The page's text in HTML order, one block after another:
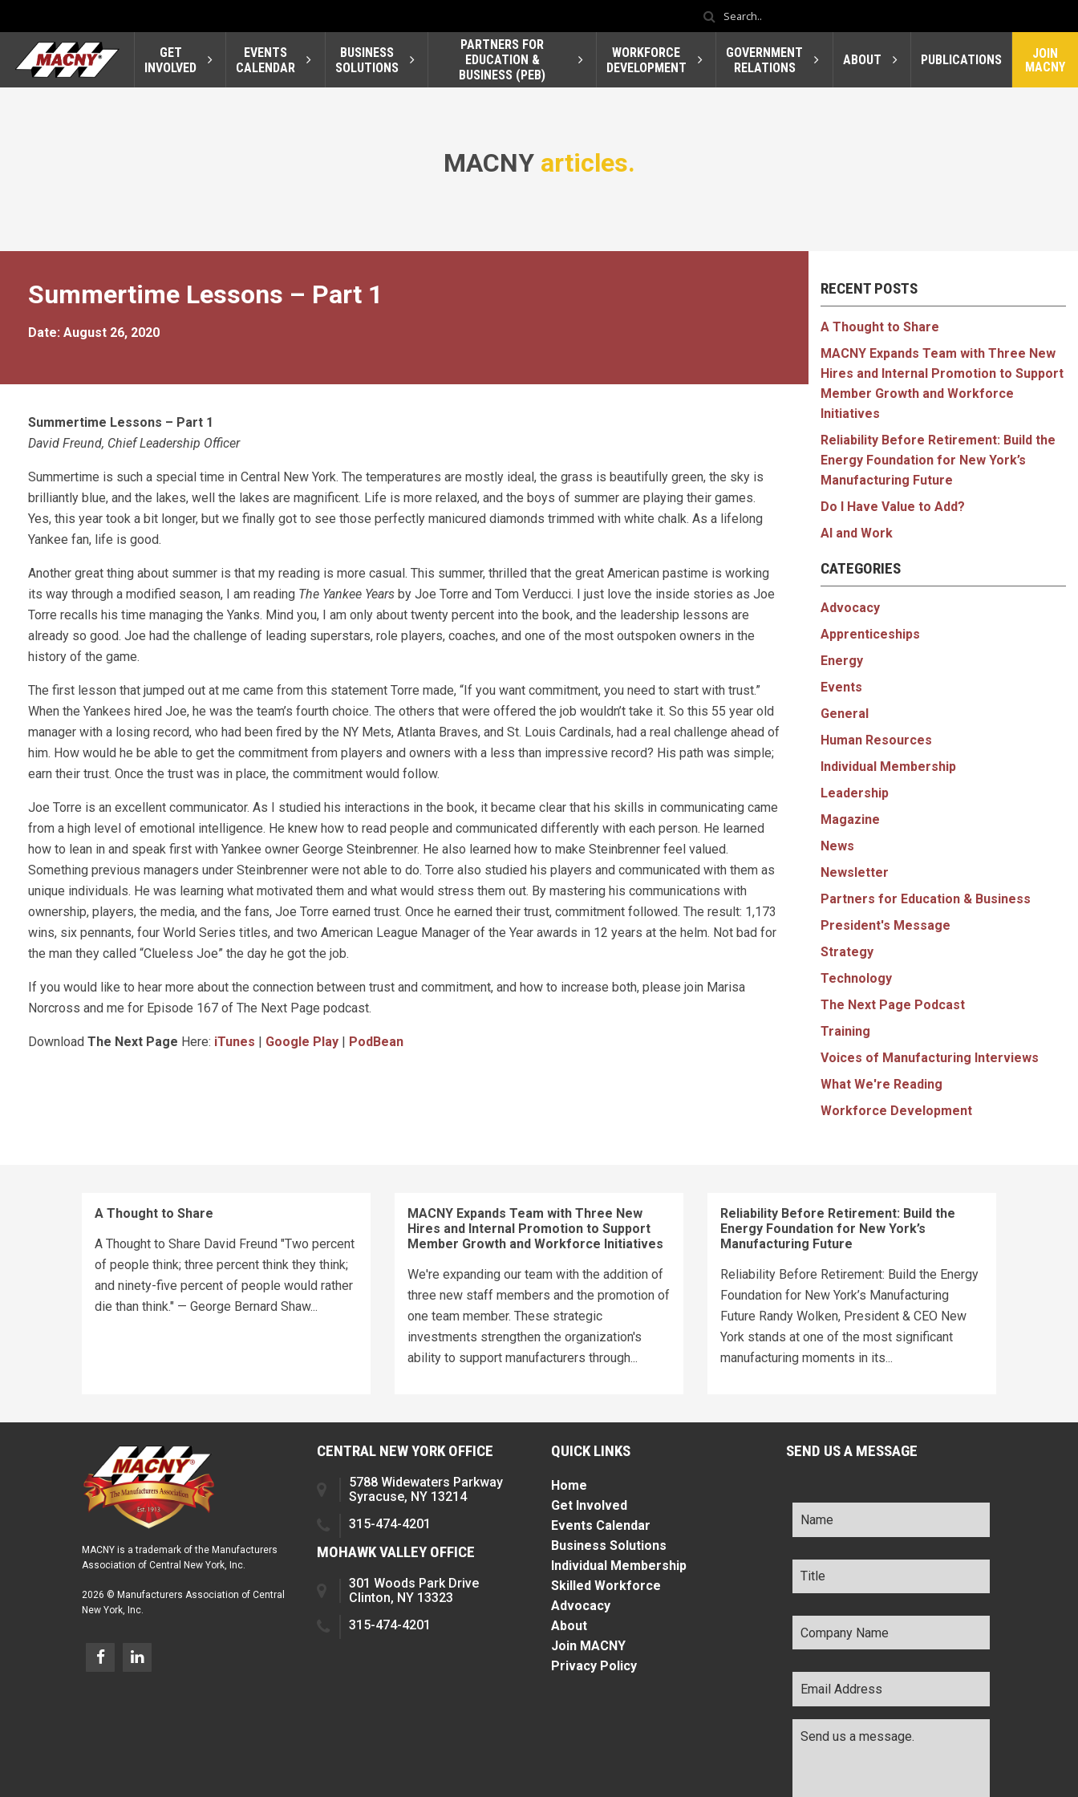
GET
INVOLVED
EVENTS
CALENDAR
BUSINESS
SOLUTIONS
PARTNERS FOR
EDUCATION &
BUSINESS (PEB)
WORKFORCE
DEVELOPMENT
GOVERNMENT
RELATIONS
ABOUT PUBLICATIONS
JOIN
MACNY
MACNY articles.
Summertime Lessons – Part 1
Date: August 26, 2020
Summertime Lessons – Part 1
David Freund, Chief Leadership Officer
Summertime is such a special time in Central New York. The temperatures are mostly ideal, the grass is beautifully green, the sky is
brilliantly blue, and the lakes, well the lakes are magnificent. Life is more relaxed, and the boys of summer are playing their games.
Yes, this year took a bit longer, but we finally got to see those perfectly manicured diamonds trimmed with white chalk. As a lifelong
Yankee fan, life is good.
Another great thing about summer is that my reading is more casual. This summer, thrilled that the great American pastime is working
its way through a modified season, I am reading The Yankee Years by Joe Torre and Tom Verducci. I just love the inside stories as Joe
Torre recalls his time managing the Yanks. Mind you, I am only about twenty percent into the book, and the leadership lessons are
already so good. Joe had the challenge of leading superstars, role players, coaches, and one of the most outspoken owners in the
history of the game.
The first lesson that jumped out at me came from this statement Torre made, “If you want commitment, you need to start with trust.”
When the Yankees hired Joe, he was the team’s fourth choice. The others that were offered the job wouldn’t take it. So this 55 year old
manager with a losing record, who had been fired by the NY Mets, Atlanta Braves, and St. Louis Cardinals, had a real challenge ahead of
him. How would he be able to get the commitment from players and owners with a less than impressive record? His path was simple;
earn their trust. Once the trust was in place, the commitment would follow.
Joe Torre is an excellent communicator. As I studied his interactions in the book, it became clear that his skills in communicating came
from a high level of emotional intelligence. He knew how to read people and communicated differently with each person. He learned
how to lean in and speak first with Yankee owner George Steinbrenner. He also learned how to make Steinbrenner feel valued.
Something previous managers under Steinbrenner were not able to do. Torre also studied his players and communicated with them as
unique individuals. He was learning what motivated them and what would stress them out. By mastering his communications with
ownership, players, the media, and the fans, Joe Torre earned trust. Once he earned their trust, commitment followed. The result: 1,173
wins, six pennants, four World Series titles, and two American League Manager of the Year awards in 12 years at the helm. Not bad for
the man they called “Clueless Joe” the day he got the job.
If you would like to hear more about the connection between trust and commitment, and how to increase both, please join Marisa
Norcross and me for Episode 167 of The Next Page podcast.
Download The Next Page Here: iTunes Google Play PodBean
RECENT POSTS
A Thought to Share
MACNY Expands Team with Three New
Hires and Internal Promotion to Support
Member Growth and Workforce
Initiatives
Reliability Before Retirement: Build the
Energy Foundation for New York’s
Manufacturing Future
Do I Have Value to Add?
AI and Work
CATEGORIES
Advocacy
Apprenticeships
Energy
Events
General
Human Resources
Individual Membership
Leadership
Magazine
News
Newsletter
Partners for Education & Business
President's Message
Strategy
Technology
The Next Page Podcast
Training
Voices of Manufacturing Interviews
What We're Reading
Workforce Development
A Thought to Share
A Thought to Share David Freund "Two percent
of people think; three percent think they think;
and ninety-five percent of people would rather
die than think." — George Bernard Shaw...
MACNY Expands Team with Three New
Hires and Internal Promotion to Support
Member Growth and Workforce Initiatives
We're expanding our team with the addition of
three new staff members and the promotion of
one team member. These strategic
investments strengthen the organization's
ability to support manufacturers through...
Reliability Before Retirement: Build the
Energy Foundation for New York’s
Manufacturing Future
Reliability Before Retirement: Build the Energy
Foundation for New York’s Manufacturing
Future Randy Wolken, President & CEO New
York stands at one of the most significant
manufacturing moments in its...
MACNY is a trademark of the Manufacturers
Association of Central New York, Inc.
2026 © Manufacturers Association of Central
New York, Inc.
CENTRAL NEW YORK OFFICE
5788 Widewaters Parkway
Syracuse, NY 13214
315-474-4201
MOHAWK VALLEY OFFICE
301 Woods Park Drive
Clinton, NY 13323
315-474-4201
QUICK LINKS
Home
Get Involved
Events Calendar
Business Solutions
Individual Membership
Skilled Workforce
Advocacy
About
Join MACNY
Privacy Policy
SEND US A MESSAGE
Name *
Title *
Company
Name *
Email
Address *